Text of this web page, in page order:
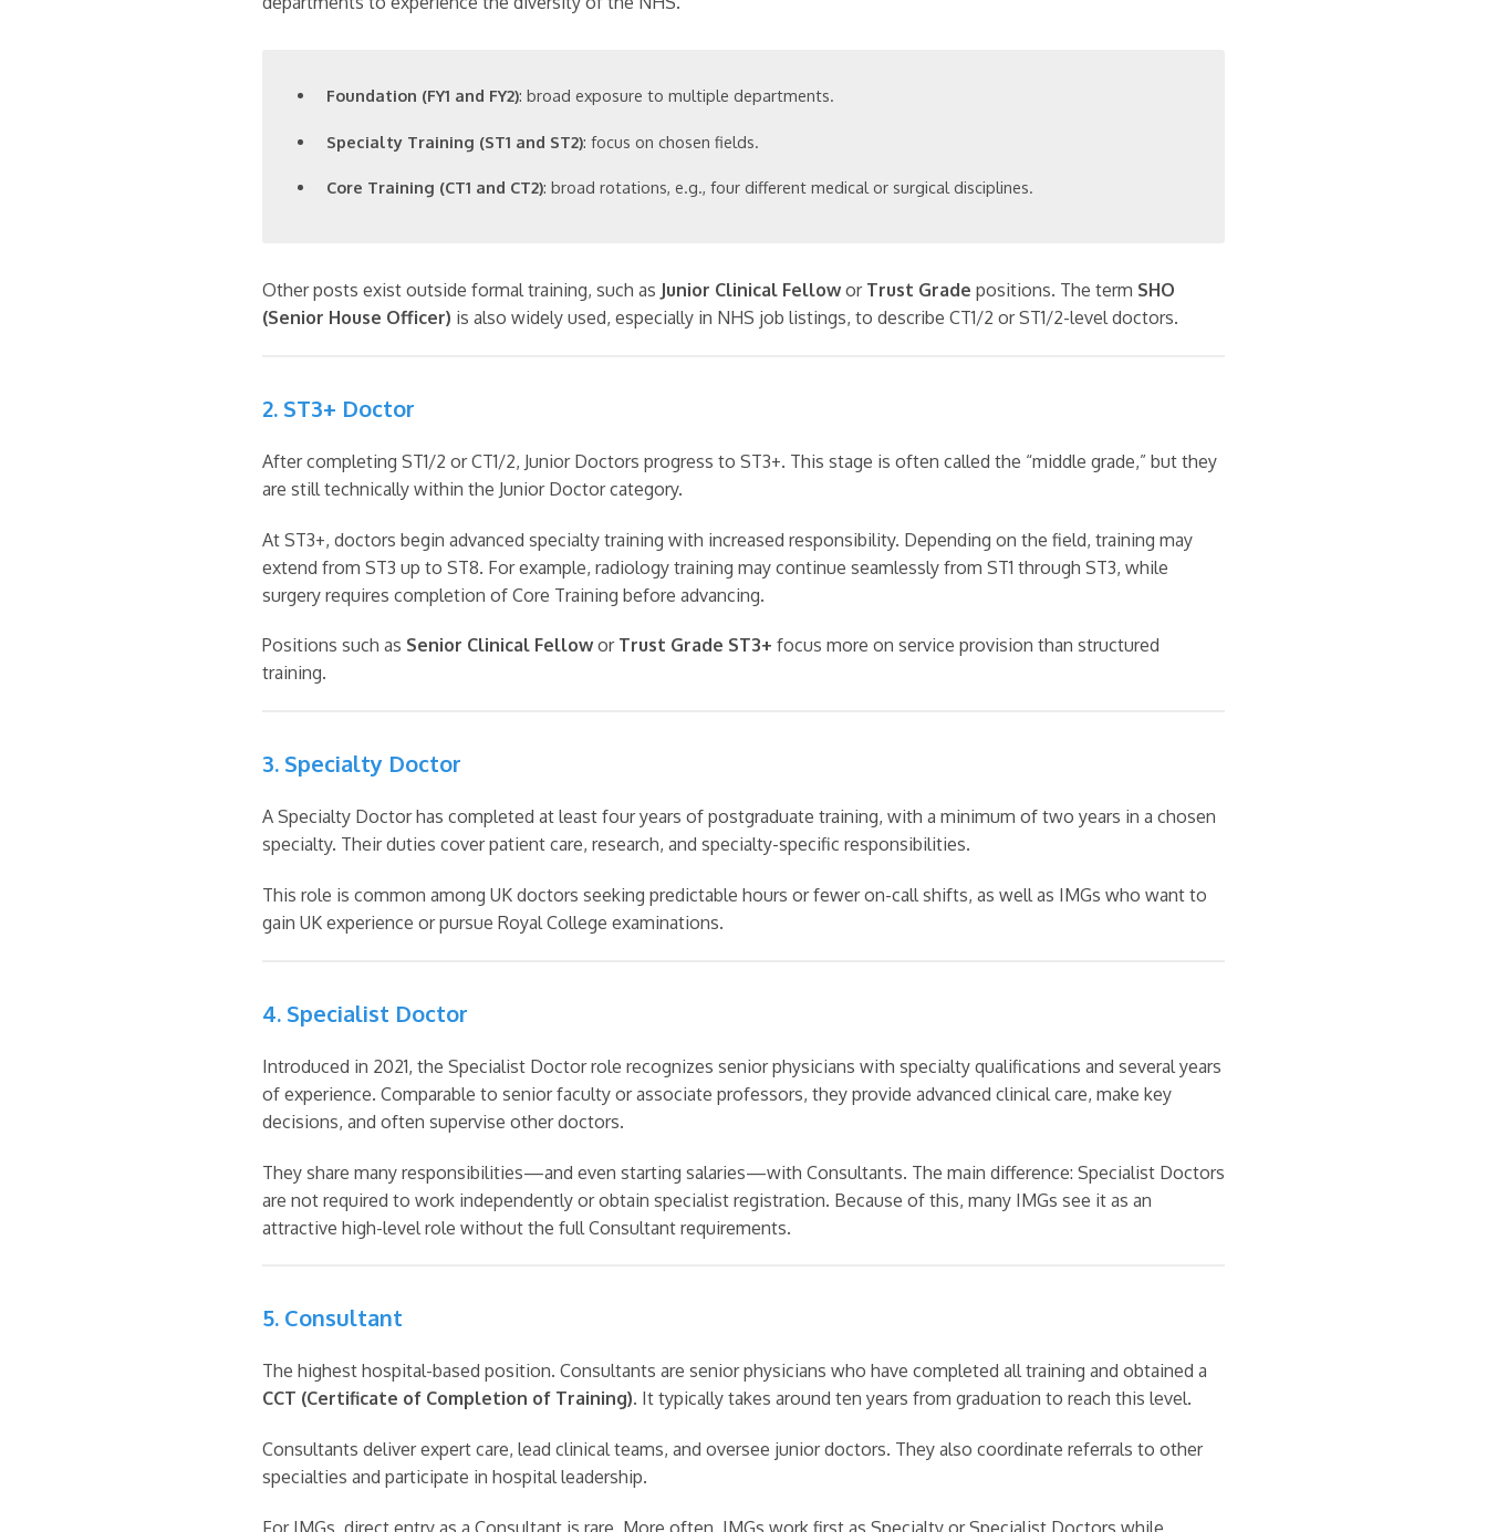
Foundation (FY1 and FY2): broad exposure to multiple departments.
Specialty Training (ST1 and ST2): focus on chosen fields.
Core Training (CT1 and CT2): broad rotations, e.g., four different medical or surgical disciplines.
Other posts exist outside formal training, such as Junior Clinical Fellowor Trust Grade positions. The term SHO
(Senior House Officer) is also widely used, especially in NHS job listings, to describe CT1/2 or ST1/2-level doctors.
2. ST3+ Doctor
After completing ST1/2 or CT1/2, Junior Doctors progress to ST3+. This stage is often called the “middle grade,” but they
are still technically within the Junior Doctor category.
At ST3+, doctors begin advanced specialty training with increased responsibility. Depending on the field, training may
extend from ST3 up to ST8. For example, radiology training may continue seamlessly from ST1 through ST3, while
surgery requires completion of Core Training before advancing.
Positions such as Senior Clinical Fellowor Trust Grade ST3+ focus more on service provision than structured
training.
3. Specialty Doctor
A Specialty Doctor has completed at least four years of postgraduate training, with a minimum of two years in a chosen
specialty. Their duties cover patient care, research, and specialty-specific responsibilities.
This role is common among UK doctors seeking predictable hours or fewer on-call shifts, as well as IMGs who want to
gain UK experience or pursue Royal College examinations.
4. Specialist Doctor
Introduced in 2021, the Specialist Doctor role recognizes senior physicians with specialty qualifications and several years
of experience. Comparable to senior faculty or associate professors, they provide advanced clinical care, make key
decisions, and often supervise other doctors.
They share many responsibilities—and even starting salaries—with Consultants. The main difference: Specialist Doctors
are not required to work independently or obtain specialist registration. Because of this, many IMGs see it as an
attractive high-level role without the full Consultant requirements.
5. Consultant
The highest hospital-based position. Consultants are senior physicians who have completed all training and obtained a
CCT (Certificate of Completion of Training). It typically takes around ten years from graduation to reach this level.
Consultants deliver expert care, lead clinical teams, and oversee junior doctors. They also coordinate referrals to other
specialties and participate in hospital leadership.
For IMGs, direct entry as a Consultant is rare. More often, IMGs work first as Specialty or Specialist Doctors while